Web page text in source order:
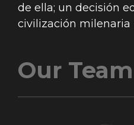
de ella; un decisión
civilización milenaria
Our Team